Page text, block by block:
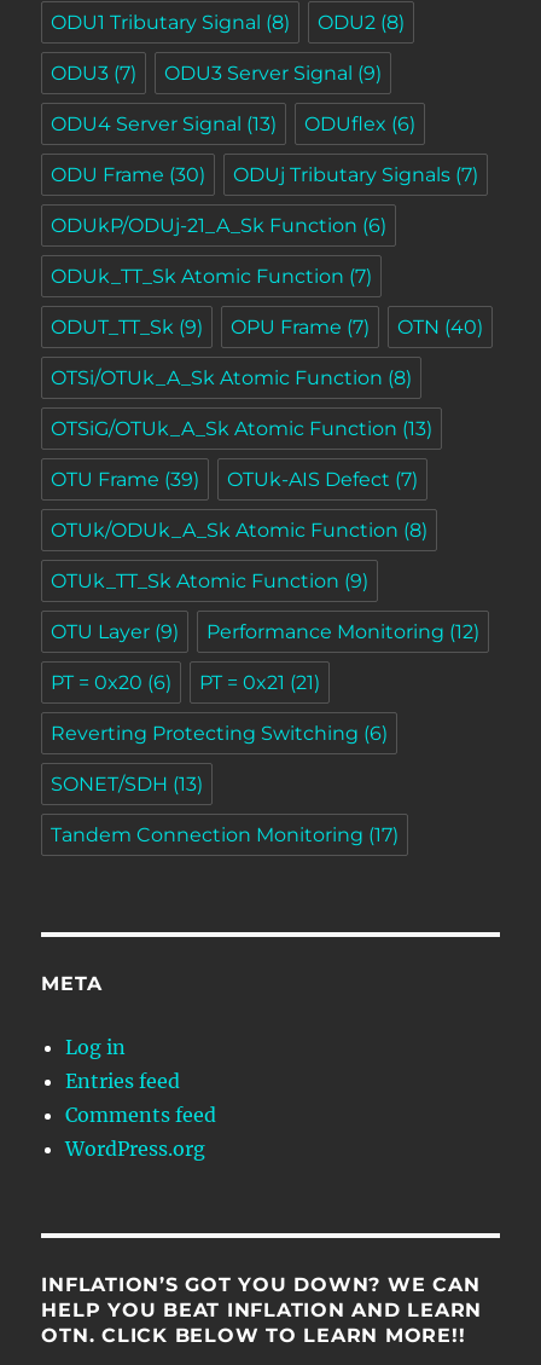
ODU1 Tributary Signal (8) ODU2 (8)
ODU3 (7) ODU3 Server Signal (9)
ODU4 Server Signal (13) ODUflex (6)
ODU Frame (30) ODUj Tributary Signals (7)
ODUkP/ODUj-21_A_Sk Function (6)
ODUk_TT_Sk Atomic Function (7)
ODUT_TT_Sk (9) OPU Frame (7) OTN (40)
OTSi/OTUk_A_Sk Atomic Function (8)
OTSiG/OTUk_A_Sk Atomic Function (13)
OTU Frame (39) OTUk-AIS Defect (7)
OTUk/ODUk_A_Sk Atomic Function (8)
OTUk_TT_Sk Atomic Function (9)
OTU Layer (9) Performance Monitoring (12)
PT = 0x20 (6) PT = 0x21 (21)
Reverting Protecting Switching (6)
SONET/SDH (13)
Tandem Connection Monitoring (17)
META
Log in
Entries feed
Comments feed
WordPress.org
INFLATION’S GOT YOU DOWN? WE CAN
HELP YOU BEAT INFLATION AND LEARN
OTN. CLICK BELOW TO LEARN MORE!!